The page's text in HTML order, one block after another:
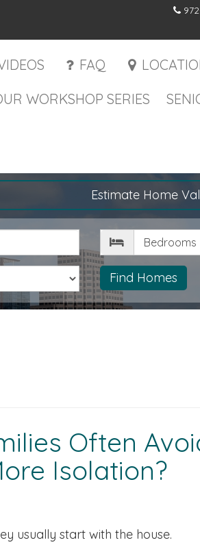
FAQ
WORKSHOP SERIES
Estimate Home
Bedrooms
Find Homes
Often
Isolation?
usually start with the house.